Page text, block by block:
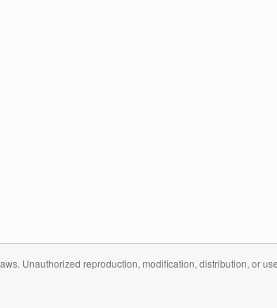
Unauthorized reproduction, modification, distribution, or